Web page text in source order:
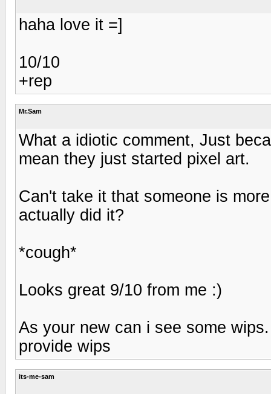
haha love it =]
10/10
+rep
Mr.Sam
What a idiotic comment, Just
mean they just started pixel art.
Can't take it that someone is
actually did it?
*cough*
Looks great 9/10 from me :)
As your new can i see some
provide wips
its-me-sam